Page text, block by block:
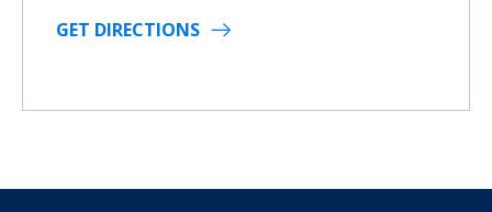
GET DIRECTIONS